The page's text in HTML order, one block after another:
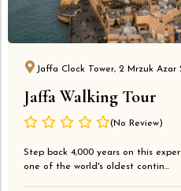
Jaffa Clock Tower, 2 Mrzuk Azar
Jaffa Walking Tour
(No Review)
Step back 4,000 years on this
one of the world's oldest contin...